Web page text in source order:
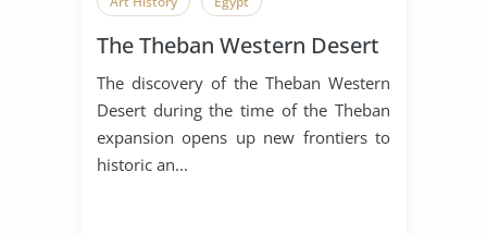
The Theban Western Desert
The discovery of the Theban Western
Desert during the time of the Theban
expansion opens up new frontiers to
historic an...